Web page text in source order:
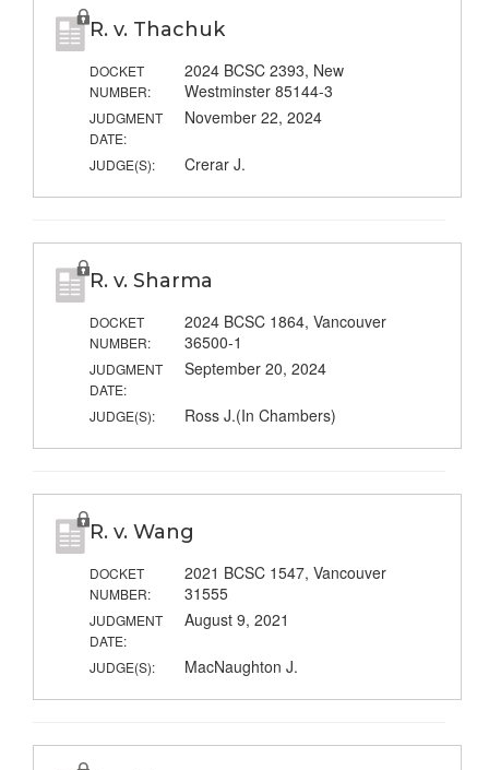
R. v. Thachuk
DOCKET
NUMBER:
2024 BCSC 2393, New
Westminster 85144-3
JUDGMENT
DATE:
November 22, 2024
JUDGE(S): Crerar J.
R. v. Sharma
DOCKET
NUMBER:
2024 BCSC 1864, Vancouver
36500-1
JUDGMENT
DATE:
September 20, 2024
JUDGE(S): Ross J.(In Chambers)
R. v. Wang
DOCKET
NUMBER:
2021 BCSC 1547, Vancouver
31555
JUDGMENT
DATE:
August 9, 2021
JUDGE(S): MacNaughton J.